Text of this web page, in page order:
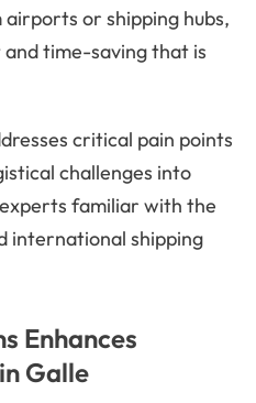
or shipping hubs,
time-saving that is
critical pain points
challenges into
familiar with the
international shipping
Enhances
Galle